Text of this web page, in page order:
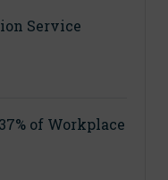
Service
of Workplace